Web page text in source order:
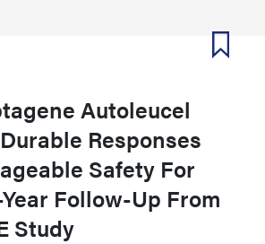
Autoleucel
Responses
Safety For
Follow-Up From
Study